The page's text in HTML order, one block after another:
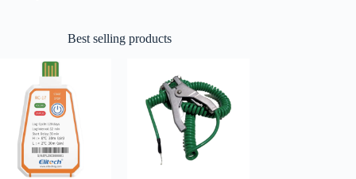
Best selling products